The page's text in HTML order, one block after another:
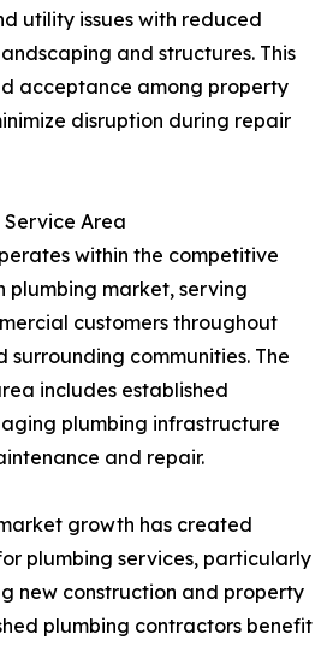
utility issues with reduced
and structures. This
acceptance among property
disruption during repair
Area
within the competitive
plumbing market, serving
customers throughout
surrounding communities. The
includes established
plumbing infrastructure
and repair.
growth has created
plumbing services, particularly
new construction and property
plumbing contractors benefit